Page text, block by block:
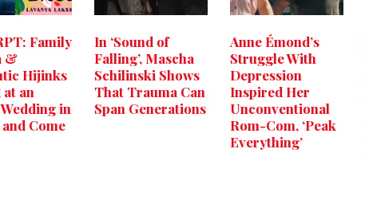
Family
&
Hijinks
an
in
and Come
In ‘Sound of
Falling’, Mascha
Schilinski Shows
That Trauma Can
Span Generations
Anne Émond’s
Struggle With
Depression
Inspired Her
Unconventional
Rom-Com, ‘Peak
Everything’